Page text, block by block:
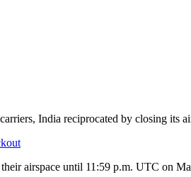
India reciprocated by closing its
airspace until 11:59 p.m. UTC on